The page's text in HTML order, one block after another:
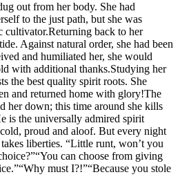
out from her body. She had
to the just path, but she was
cultivator.Returning back to her
Against natural order, she had been
and humiliated her, she would
with additional thanks.Studying her
the best quality spirit roots. She
and returned home with glory!The
her down; this time around she kills
is the universally admired spirit
proud and aloof. But every night
liberties. “Little runt, won’t you
can choose from giving
must I?!”“Because you stole